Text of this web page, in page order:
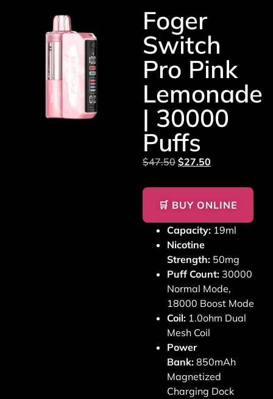
Foger
Switch
Pro Pink
Lemonade
| 30000
Puffs
$47.50 $27.50
🛒 BUY ONLINE
Capacity: 19ml
Nicotine
Strength: 50mg
Puff Count: 30000
Normal Mode,
18000 Boost Mode
Coil: 1.0ohm Dual
Mesh Coil
Power
Bank: 850mAh
Magnetized
Charging Dock